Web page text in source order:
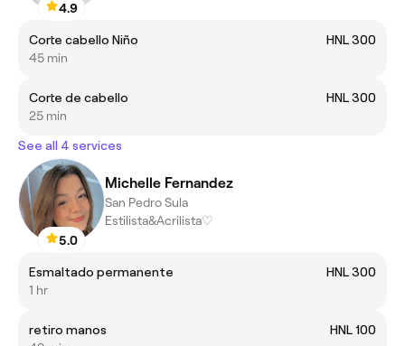
4.9
Corte cabello Niño
HNL 300
45 min
Corte de cabello
HNL 300
25 min
See all 4 services
5.0
Michelle Fernandez
San Pedro Sula
Estilista&Acrilista♡
Esmaltado permanente
HNL 300
1 hr
retiro manos
HNL 100